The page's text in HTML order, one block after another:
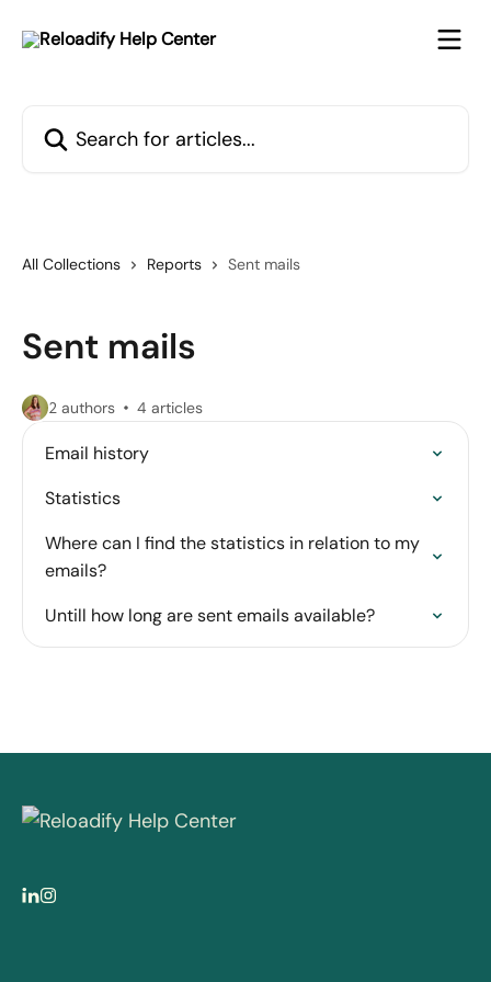
All Collections Reports Sent mails
Sent mails
2 authors 4 articles
Email history
Statistics
Where can I find the statistics in relation to my
emails?
Untill how long are sent emails available?